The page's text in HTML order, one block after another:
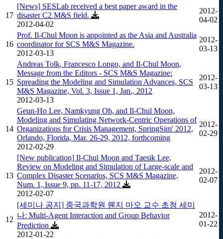
17
[News] SESLab received a best paper award in the
disaster C2 M&S field.
2012-04-02
2012-
04-02
16
Prof. Il-Chul Moon is appointed as the Asia and Australia
coordinator for SCS M&S Magazine.
2012-03-13
2012-
03-13
15
Andreas Tolk, Francesco Longo, and Il-Chul Moon,
Message from the Editors - SCS M&S Magazine:
Spreading the Modeling and Simulation Advances, SCS
M&S Magazine, Vol. 3, Issue 1, Jan., 2012
2012-03-13
2012-
03-13
14
Geun-Ho Lee, Namkyung Oh, and Il-Chul Moon,
Modeling and Simulating Network-Centric Operations of
Organizations for Crisis Management, SpringSim' 2012,
Orlando, Florida, Mar. 26-29, 2012, forthcoming
2012-02-29
2012-
02-29
13
[New publication] Il-Chul Moon and Taesik Lee,
Review on Modeling and Simulation of Large-scale and
Complex Disaster Scenarios, SCS M&S Magazine,
Num. 1, Issue 9, pp. 11-17, 2012
2012-02-07
2012-
02-07
12
[세미나 공지] 중국과학원 웬지 마오 교수 초청 세미
나: Multi-Agent Interaction and Group Behavior
Prediction
2012-01-22
2012-
01-22